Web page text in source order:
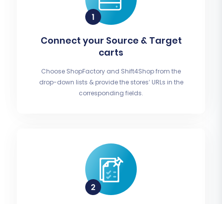
Connect your Source & Target
carts
Choose ShopFactory and Shift4Shop from the
drop-down lists & provide the stores’ URLs in the
corresponding fields.